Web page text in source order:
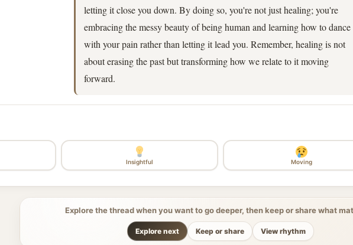
letting it close you down. By doing so, you're not just healing; you're
embracing the messy beauty of being human and learning how to dance
with your pain rather than letting it lead you. Remember, healing is not
about erasing the past but transforming how we relate to it moving
forward.
Insightful Moving
Explore the thread when you want to go deeper, then keep or share what
Explore next Keep or share View rhythm